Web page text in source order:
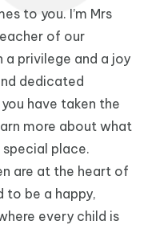
to you. I’m Mrs
of our
privilege and a joy
dedicated
have taken the
more about what
special place.
are at the heart of
to be a happy,
every child is